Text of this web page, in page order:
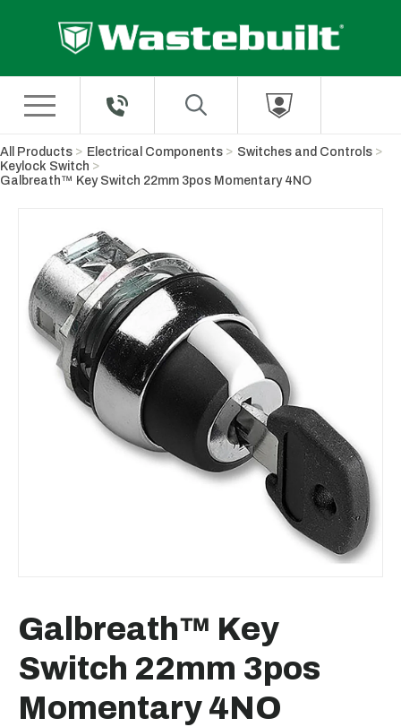
All Products Electrical Components
Switches and Controls
Keylock Switch
Galbreath™ Key Switch 22mm 3pos Momentary 4NO
Galbreath™ Key
Switch 22mm 3pos
Momentary 4NO